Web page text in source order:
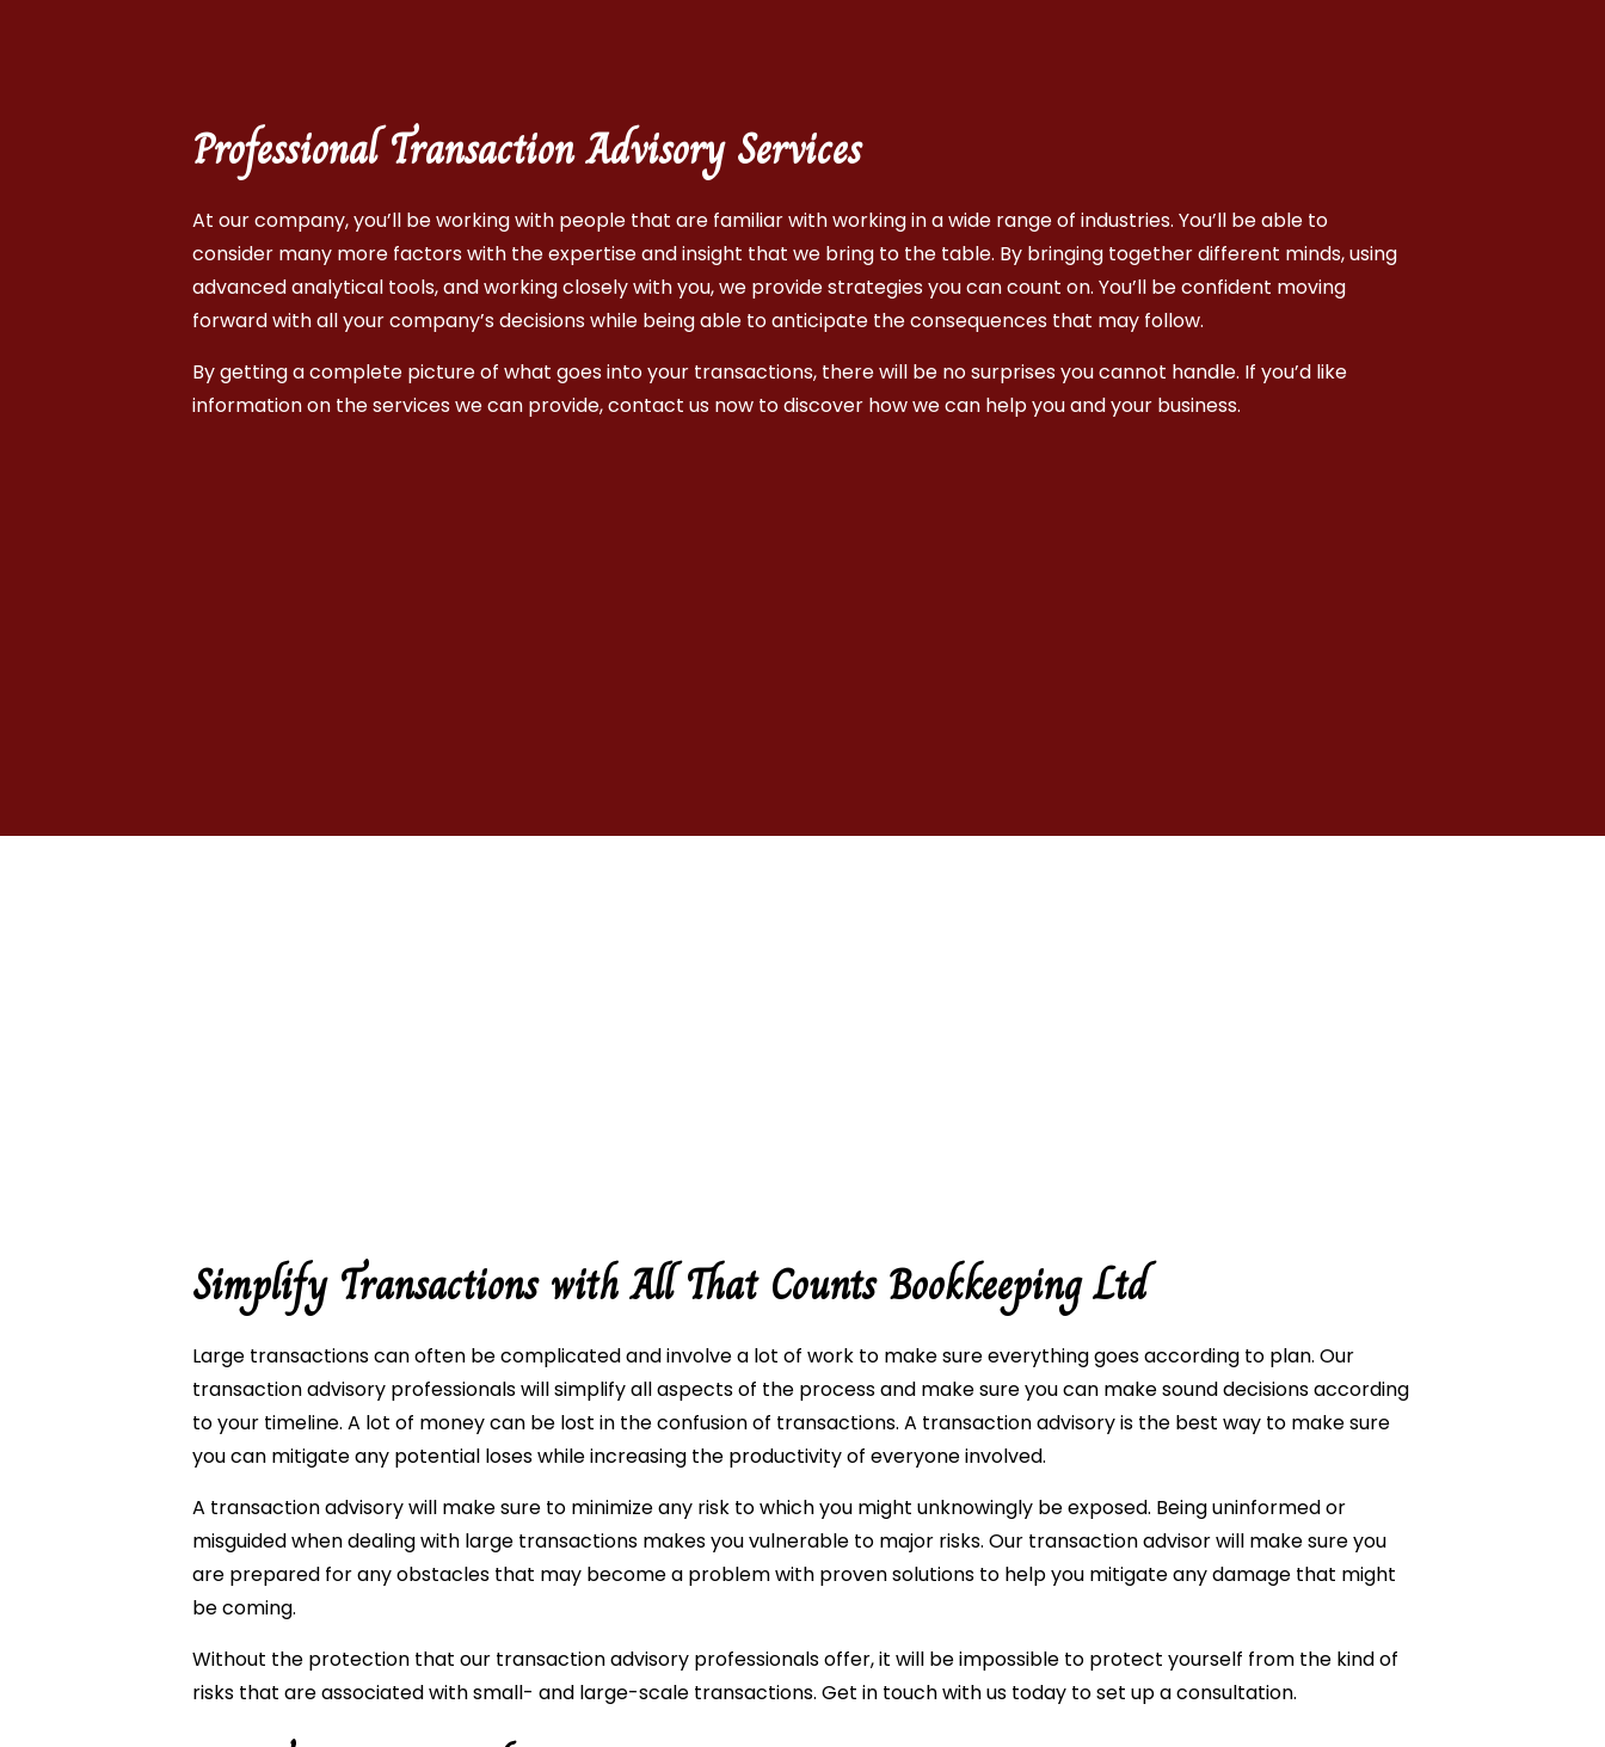
Professional Transaction Advisory Services
At our company, you’ll be working with people that are familiar with working in a wide range of industries. You’ll be able to
consider many more factors with the expertise and insight that we bring to the table. By bringing together different minds, using
advanced analytical tools, and working closely with you, we provide strategies you can count on. You’ll be confident moving
forward with all your company’s decisions while being able to anticipate the consequences that may follow.
By getting a complete picture of what goes into your transactions, there will be no surprises you cannot handle. If you’d like
information on the services we can provide, contact us now to discover how we can help you and your business.
Simplify Transactions with All That Counts Bookkeeping Ltd
Large transactions can often be complicated and involve a lot of work to make sure everything goes according to plan. Our
transaction advisory professionals will simplify all aspects of the process and make sure you can make sound decisions according
to your timeline. A lot of money can be lost in the confusion of transactions. A transaction advisory is the best way to make sure
you can mitigate any potential loses while increasing the productivity of everyone involved.
A transaction advisory will make sure to minimize any risk to which you might unknowingly be exposed. Being uninformed or
misguided when dealing with large transactions makes you vulnerable to major risks. Our transaction advisor will make sure you
are prepared for any obstacles that may become a problem with proven solutions to help you mitigate any damage that might
be coming.
Without the protection that our transaction advisory professionals offer, it will be impossible to protect yourself from the kind of
risks that are associated with small- and large-scale transactions. Get in touch with us today to set up a consultation.